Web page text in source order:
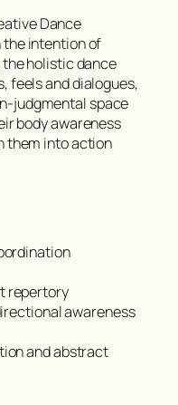
Dance
the intention of
holistic dance
feels and dialogues,
judgmental space
body awareness
them into action
repertory
awareness
and abstract